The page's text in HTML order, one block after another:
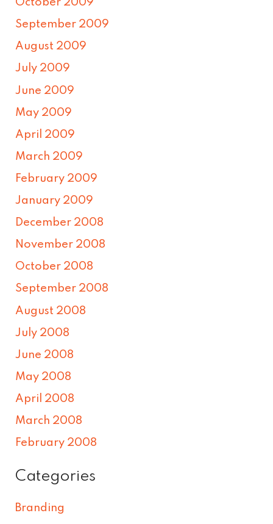
October 2009
September 2009
August 2009
July 2009
June 2009
May 2009
April 2009
March 2009
February 2009
January 2009
December 2008
November 2008
October 2008
September 2008
August 2008
July 2008
June 2008
May 2008
April 2008
March 2008
February 2008
Categories
Branding